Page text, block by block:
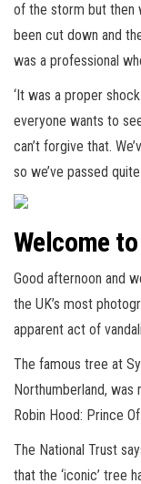
of the storm but then
been cut down and
was a professional
‘It was a proper
everyone wants to
can’t forgive that.
so we’ve passed
Welcome
Good afternoon and
the UK’s most
apparent act of
The famous tree at
Northumberland, was
Robin Hood: Prince
The National Trust
that the ‘iconic’ tree